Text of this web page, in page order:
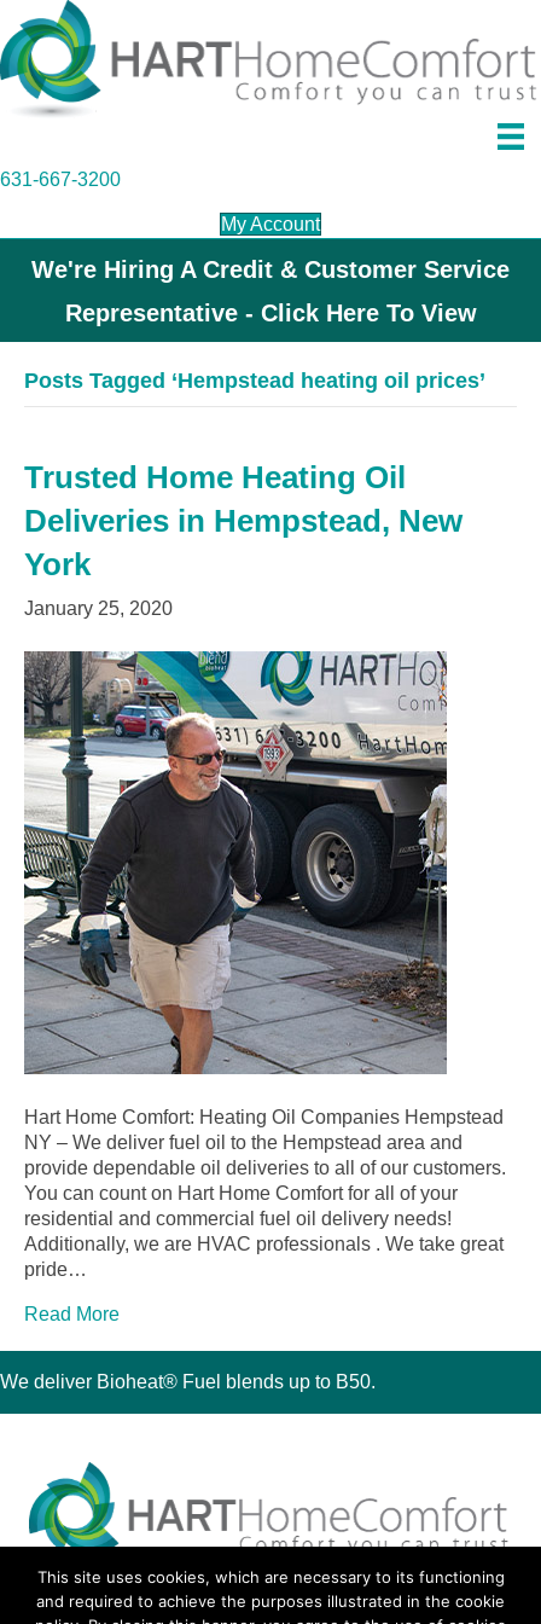
631-667-3200
My Account
We're Hiring A Credit & Customer Service
Representative - Click Here To View
Posts Tagged ‘Hempstead heating oil prices’
Trusted Home Heating Oil
Deliveries in Hempstead, New
York
January 25, 2020
Hart Home Comfort: Heating Oil Companies Hempstead
NY – We deliver fuel oil to the Hempstead area and
provide dependable oil deliveries to all of our customers.
You can count on Hart Home Comfort for all of your
residential and commercial fuel oil delivery needs!
Additionally, we are HVAC professionals . We take great
pride…
Read More
We deliver Bioheat® Fuel blends up to B50.
30 Montauk Boulevard, Oakdale, NY 11769
Phone 631-667-3200
This site uses cookies, which are necessary to its functioning
and required to achieve the purposes illustrated in the cookie